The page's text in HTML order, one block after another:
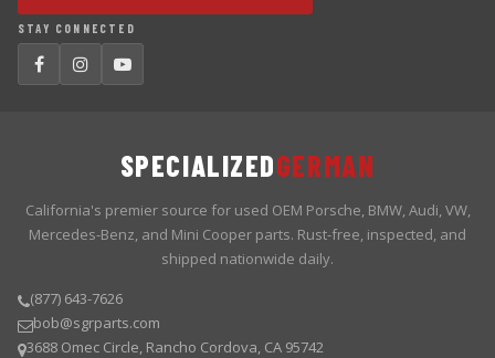
STAY CONNECTED
SPECIALIZEDGERMAN
California's premier source for used OEM Porsche, BMW, Audi, VW,
Mercedes-Benz, and Mini Cooper parts. Rust-free, inspected, and
shipped nationwide daily.
(877) 643-7626
bob@sgrparts.com
3688 Omec Circle, Rancho Cordova, CA 95742